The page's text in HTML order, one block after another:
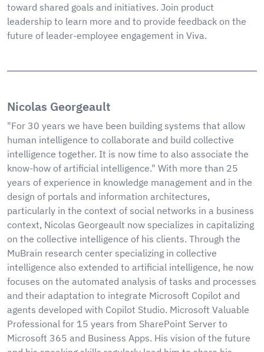
toward shared goals and initiatives. Join product
leadership to learn more and to provide feedback on the
future of leader-employee engagement in Viva.
Nicolas Georgeault
"For 30 years we have been building systems that allow
human intelligence to collaborate and build collective
intelligence together. It is now time to also associate the
know-how of artificial intelligence." With more than 25
years of experience in knowledge management and in the
design of portals and information architectures,
particularly in the context of social networks in a business
context, Nicolas Georgeault now specializes in capitalizing
on the collective intelligence of his clients. Through the
MuBrain research center specializing in collective
intelligence also extended to artificial intelligence, he now
focuses on the automated analysis of tasks and processes
and their adaptation to integrate Microsoft Copilot and
agents developed with Copilot Studio. Microsoft Valuable
Professional for 15 years from SharePoint Server to
Microsoft 365 and Business Apps. His vision of the future